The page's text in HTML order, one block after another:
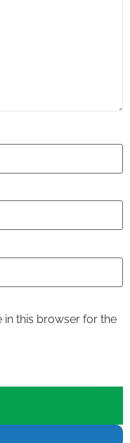
in this browser for the